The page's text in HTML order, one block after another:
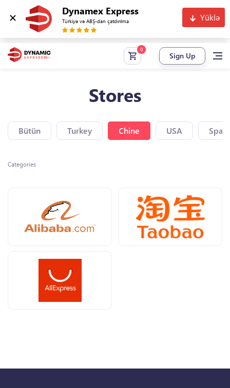
Dynamex Express
Türkiyə və ABŞ-dan çatdırılma Yüklə
Sign Up
Stores
Bütün Turkey Chine USA Spain
Categories